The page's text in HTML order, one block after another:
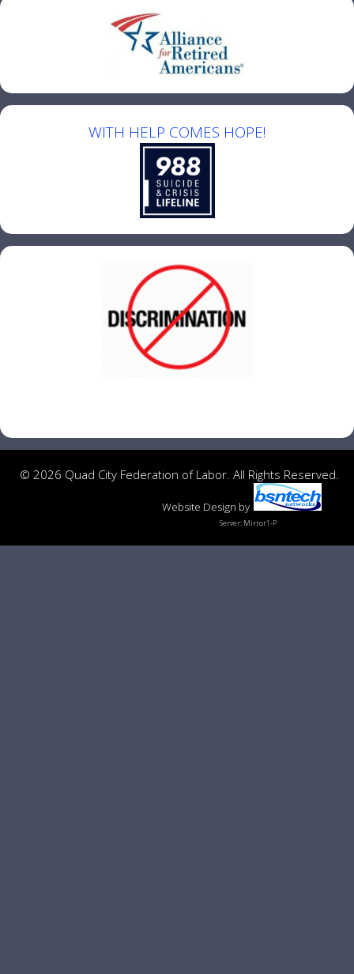
WITH HELP COMES HOPE!
© 2026 Quad City Federation of Labor. All Rights Reserved.
Website Design by
Server: Mirror1-P